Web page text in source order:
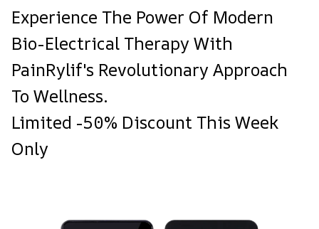
Experience The Power Of Modern
Bio-Electrical Therapy With
PainRylif's Revolutionary Approach
To Wellness.
Limited -50% Discount This Week
Only